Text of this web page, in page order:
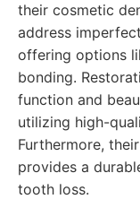
their cosmetic
address
offering options
bonding.
function and
utilizing high-
Furthermore,
provides a
tooth loss.